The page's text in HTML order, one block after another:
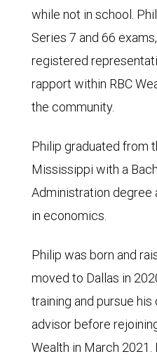
while not in school.
Series 7 and 66
registered
rapport within RBC
the community.
Philip graduated from
Mississippi with a
Administration degree
in economics.
Philip was born and
moved to Dallas in
training and pursue
advisor before
Wealth in March